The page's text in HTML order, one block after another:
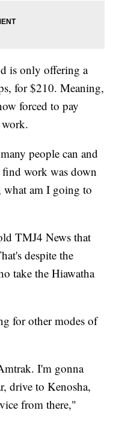
is only offering a
for $210. Meaning,
forced to pay
people can and
work was down
what am I going to
TMJ4 News that
despite the
take the Hiawatha
for other modes of
I'm gonna
drive to Kenosha,
from there,"